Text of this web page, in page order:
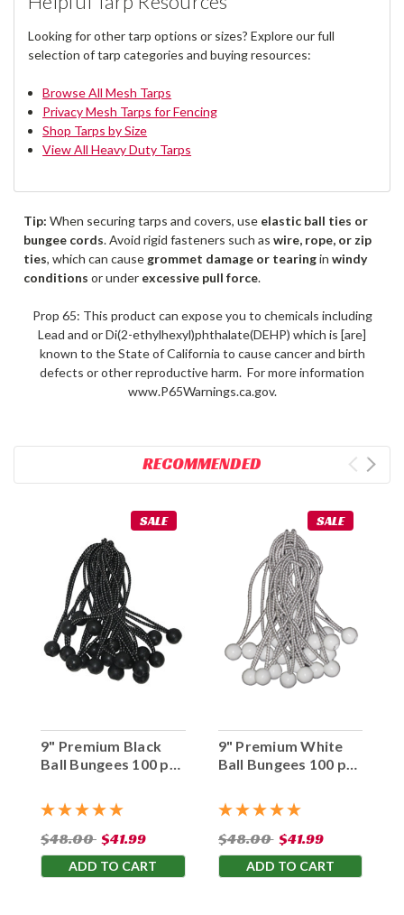
Looking for other tarp options or sizes? Explore our full
selection of tarp categories and buying resources:
Browse All Mesh Tarps
Privacy Mesh Tarps for Fencing
Shop Tarps by Size
View All Heavy Duty Tarps
Tip: When securing tarps and covers, use elastic ball ties or
bungee cords. Avoid rigid fasteners such as wire, rope, or zip
ties, which can causegrommet damage or tearingin windy
conditions or under excessive pull force.
Prop 65: This product can expose you to chemicals including
Lead and or Di(2-ethylhexyl)phthalate(DEHP) which is [are]
known to the State of California to cause cancer and birth
defects or other reproductive harm. For more information
www.P65Warnings.ca.gov.
RECOMMENDED
SALE
9" Premium Black
Ball Bungees 100 pc.
$48.00 $41.99
ADD TO CART
SALE
9" Premium White
Ball Bungees 100 pc.
$48.00 $41.99
ADD TO CART